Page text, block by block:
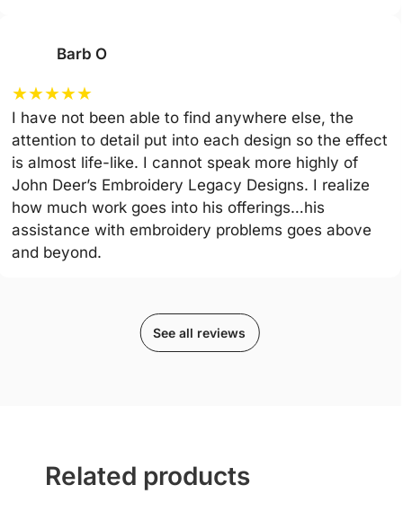
Barb O
★★★★★
I have not been able to find anywhere else, the
attention to detail put into each design so the effect
is almost life-like. I cannot speak more highly of
John Deer’s Embroidery Legacy Designs. I realize
how much work goes into his offerings…his
assistance with embroidery problems goes above
and beyond.
See all reviews
Related products